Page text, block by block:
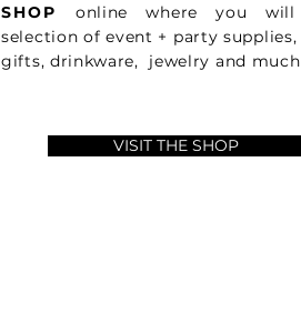
VISIT THE SHOP
SHOP
online where you
selection of event + party
gifts, drinkware, jewelry and